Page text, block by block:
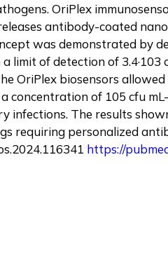
OriPlex
antibody-coated
was demonstrated by
limit of detection of
OriPlex biosensors
concentration of 105 cfu
The results
requiring personalized
https://